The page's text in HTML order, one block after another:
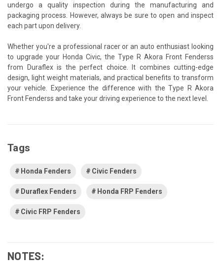
undergo a quality inspection during the manufacturing and
packaging process. However, always be sure to open and inspect
each part upon delivery.
Whether you're a professional racer or an auto enthusiast looking
to upgrade your Honda Civic, the Type R Akora Front Fenderss
from Duraflex is the perfect choice. It combines cutting-edge
design, light weight materials, and practical benefits to transform
your vehicle. Experience the difference with the Type R Akora
Front Fenderss and take your driving experience to the next level.
Tags
Honda Fenders Civic Fenders
Duraflex Fenders Honda FRP Fenders
Civic FRP Fenders
NOTES: